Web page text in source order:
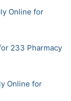
Online for
233 Pharmacy
Online for